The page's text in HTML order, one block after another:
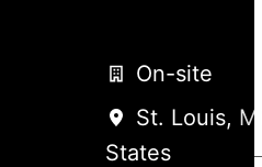
On-site
St. Louis,
States